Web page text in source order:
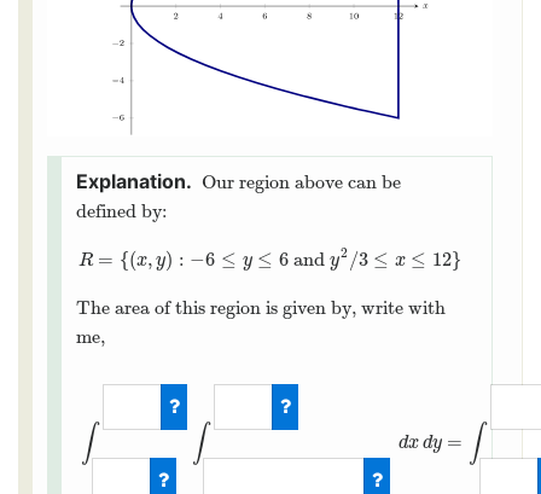
Our region above can be
defined by:
R = {(x, y) : −6 ≤ y ≤ 6and y2 /3 ≤ x ≤ 12}
R={(x y ):− 6≤ y≤6 andy2/3≤x≤ 12 }
The area of this region is given by, write with
me,
∫ ∫ dxdy = ∫